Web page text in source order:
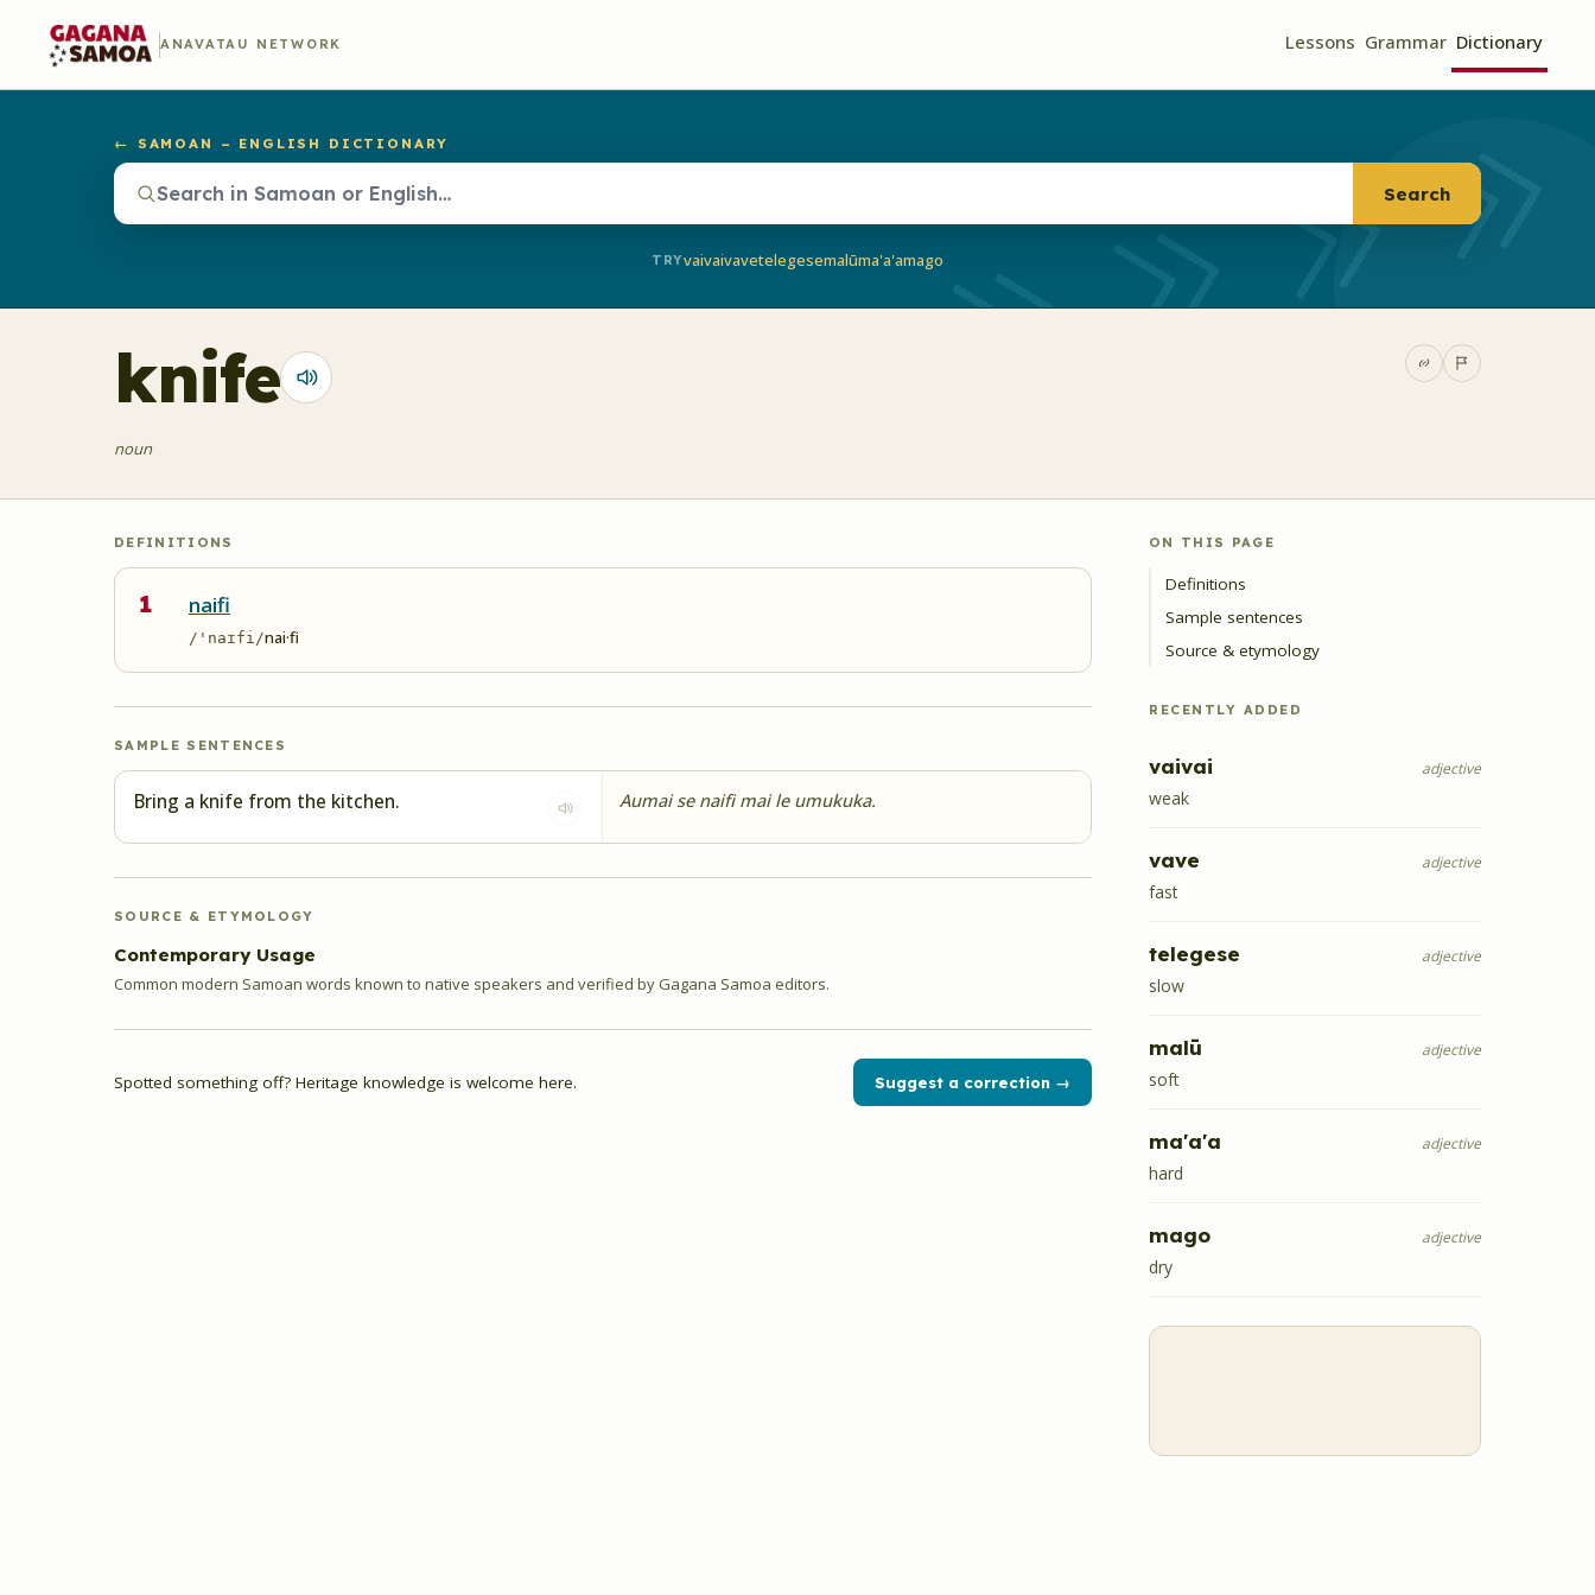
ANAVATAU NETWORK Lessons Grammar Dictionary
← SAMOAN – ENGLISH DICTIONARY
Search
TRYvaivaivavetelegesemalūma'a'amago
knife
noun
DEFINITIONS
1 naifi
/'naɪfi/nai·fi
SAMPLE SENTENCES
Bring a knife from the kitchen. Aumai se naifi mai le umukuka.
SOURCE & ETYMOLOGY
Contemporary Usage
Common modern Samoan words known to native speakers and verified by Gagana Samoa editors.
Spotted something off? Heritage knowledge is welcome here. Suggest a correction →
ON THIS PAGE
Definitions
Sample sentences
Source & etymology
RECENTLY ADDED
vaivai adjective
weak
vave adjective
fast
telegese adjective
slow
malū adjective
soft
ma'a'a adjective
hard
mago adjective
dry